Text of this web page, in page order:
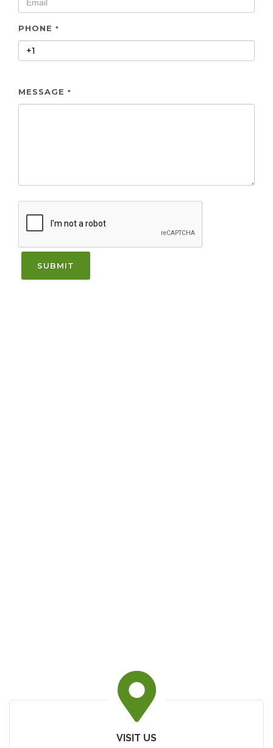
PHONE *
MESSAGE *
SUBMIT
VISIT US